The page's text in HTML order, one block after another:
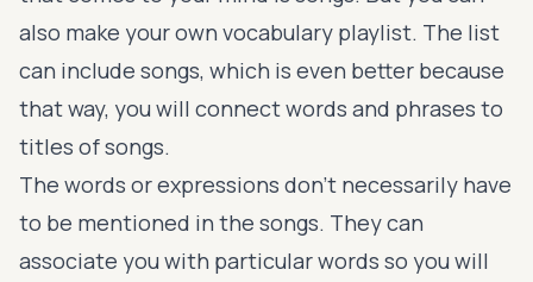
also make your own vocabulary playlist. The list
can include songs, which is even better because
that way, you will connect words and phrases to
titles of songs.
The words or expressions don’t necessarily have
to be mentioned in the songs. They can
associate you with particular words so you will